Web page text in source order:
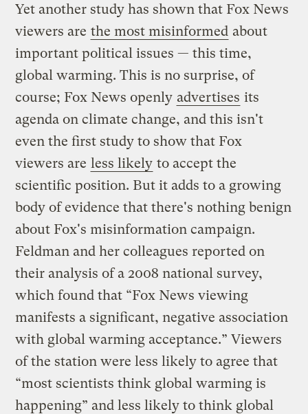
Yet another study has shown that Fox News
viewers are the most misinformed about
important political issues — this time,
global warming. This is no surprise, of
course; Fox News openly advertises its
agenda on climate change, and this isn't
even the first study to show that Fox
viewers are less likely to accept the
scientific position. But it adds to a growing
body of evidence that there's nothing benign
about Fox's misinformation campaign.
Feldman and her colleagues reported on
their analysis of a 2008 national survey,
which found that “Fox News viewing
manifests a significant, negative association
with global warming acceptance.” Viewers
of the station were less likely to agree that
“most scientists think global warming is
happening” and less likely to think global